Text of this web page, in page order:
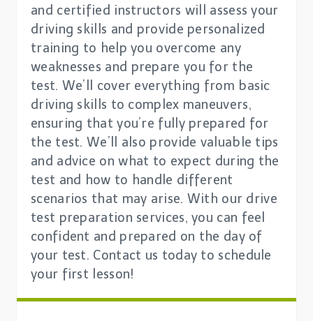
and certified instructors will assess your
driving skills and provide personalized
training to help you overcome any
weaknesses and prepare you for the
test. We’ll cover everything from basic
driving skills to complex maneuvers,
ensuring that you’re fully prepared for
the test. We’ll also provide valuable tips
and advice on what to expect during the
test and how to handle different
scenarios that may arise. With our drive
test preparation services, you can feel
confident and prepared on the day of
your test. Contact us today to schedule
your first lesson!